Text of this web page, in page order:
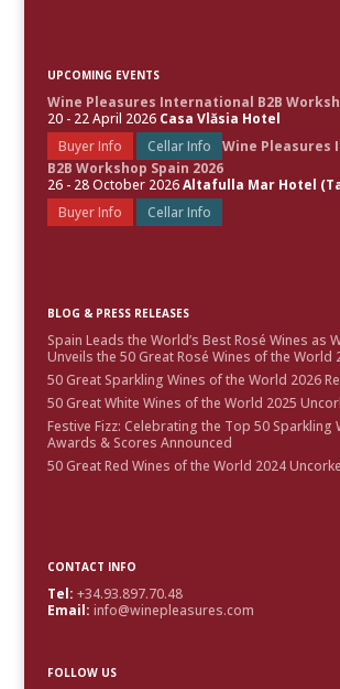
UPCOMING EVENTS
Wine Pleasures International B2B
20 - 22 April 2026 Casa Vlăsia Hotel
Buyer Info
Cellar Info
Wine Pleasures
B2B Workshop Spain 2026
26 - 28 October 2026Altafulla Mar Hotel
Buyer Info
Cellar Info
BLOG & PRESS RELEASES
Spain Leads the World’s Best Rosé Wines as
Unveils the 50 Great Rosé Wines of the World
50 Great Sparkling Wines of the World 2026
50 Great White Wines of the World 2025
Festive Fizz: Celebrating the Top 50 Sparkling
Awards & Scores Announced
50 Great Red Wines of the World 2024
CONTACT INFO
Tel: +34.93.897.70.48
Email: info@winepleasures.com
FOLLOW US